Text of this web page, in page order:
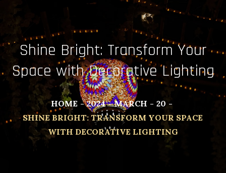
Shine Bright: Transform Your
Space with Decorative Lighting
HOME 2024 MARCH
20
SHINE BRIGHT: TRANSFORM YOUR SPACE
WITH DECORATIVE LIGHTING